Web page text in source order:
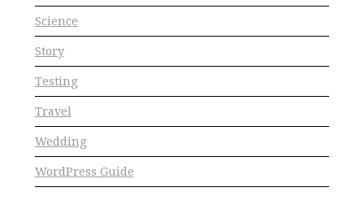
Science
Story
Testing
Travel
Wedding
WordPress Guide